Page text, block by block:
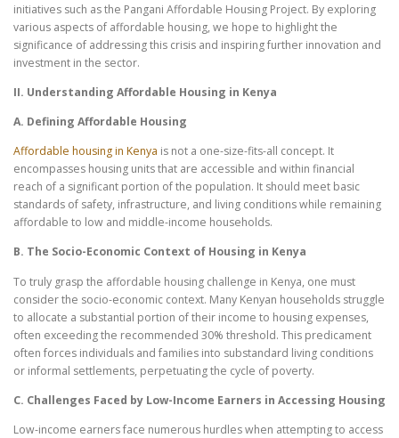
initiatives such as the Pangani Affordable Housing Project. By exploring
various aspects of affordable housing, we hope to highlight the
significance of addressing this crisis and inspiring further innovation and
investment in the sector.
II. Understanding Affordable Housing in Kenya
A. Defining Affordable Housing
Affordable housing in Kenya is not a one-size-fits-all concept. It
encompasses housing units that are accessible and within financial
reach of a significant portion of the population. It should meet basic
standards of safety, infrastructure, and living conditions while remaining
affordable to low and middle-income households.
B. The Socio-Economic Context of Housing in Kenya
To truly grasp the affordable housing challenge in Kenya, one must
consider the socio-economic context. Many Kenyan households struggle
to allocate a substantial portion of their income to housing expenses,
often exceeding the recommended 30% threshold. This predicament
often forces individuals and families into substandard living conditions
or informal settlements, perpetuating the cycle of poverty.
C. Challenges Faced by Low-Income Earners in Accessing Housing
Low-income earners face numerous hurdles when attempting to access